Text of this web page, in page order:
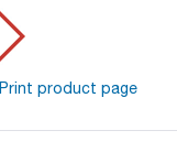
Print product page